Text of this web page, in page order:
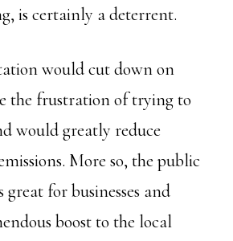
is certainly a deterrent.
would cut down on
the frustration of trying to
would greatly reduce
More so, the public
for businesses and
boost to the local